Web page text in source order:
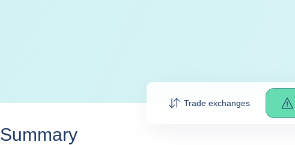
Trade exchanges
Summary